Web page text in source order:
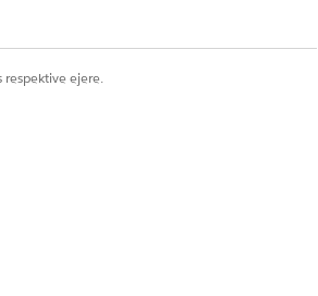
ejere.